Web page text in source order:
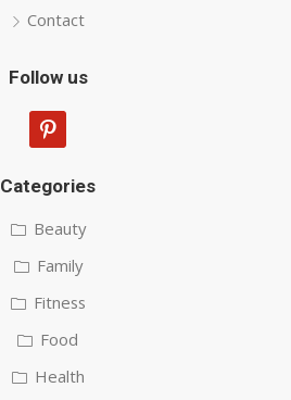
Contact
Follow us
pinterest
Categories
Beauty
Family
Fitness
Food
Health